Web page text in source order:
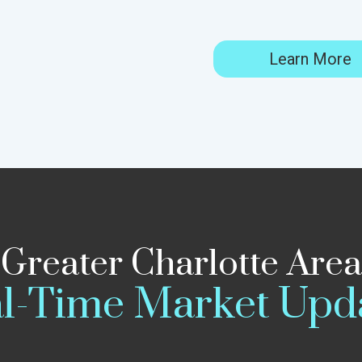
Learn More
Greater Charlotte Area
Time Market